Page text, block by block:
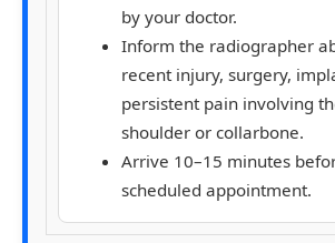
by your doctor.
Inform the radiographer
recent injury, surgery,
persistent pain involving
shoulder or collarbone.
Arrive 10–15 minutes
scheduled appointment.